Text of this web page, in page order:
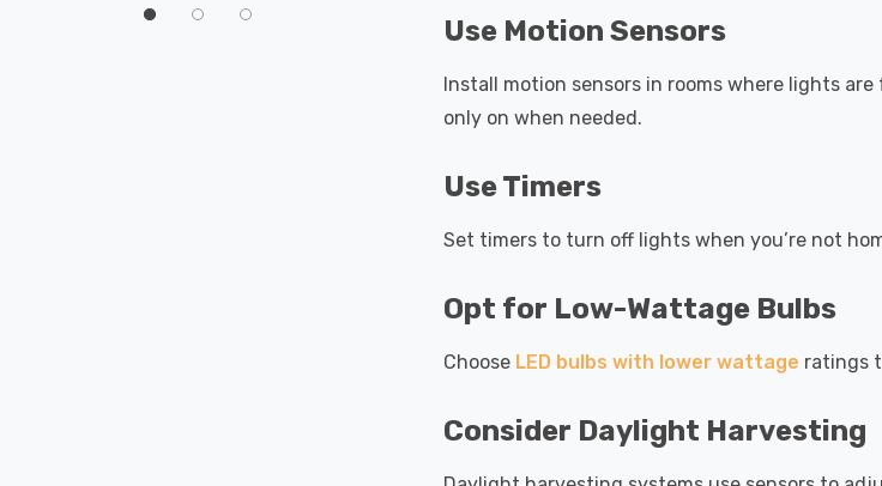
Use Motion Sensors
Install motion sensors in rooms where lights
only on when needed.
Use Timers
Set timers to turn off lights when you’re not
Opt for Low-Wattage Bulbs
Choose LED bulbs with lower wattage ratings
Consider Daylight Harvesting